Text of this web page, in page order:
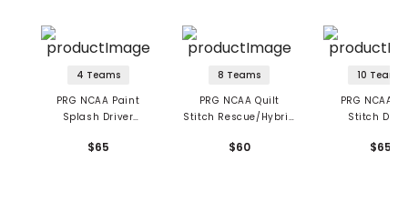
4 Teams
PRG NCAA Paint
Splash Driver
$65
8 Teams
PRG NCAA Quilt
Stitch Rescue/Hybrid
$60
10 Teams
PRG NCAA
Stitch
$65